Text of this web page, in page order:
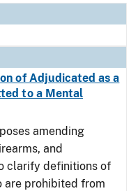
of Adjudicated as a
to a Mental
amending
and
clarify definitions of
are prohibited from